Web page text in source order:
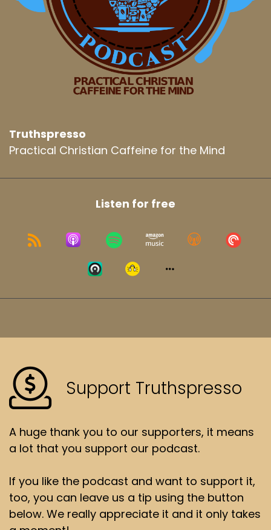
Truthspresso
Practical Christian Caffeine for the Mind
Listen for free
Support Truthspresso
A huge thank you to our supporters, it means
a lot that you support our podcast.
If you like the podcast and want to support it,
too, you can leave us a tip using the button
below. We really appreciate it and it only takes